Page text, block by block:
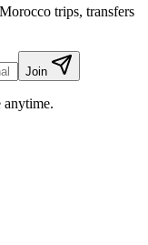
trips, transfers
Join
anytime.